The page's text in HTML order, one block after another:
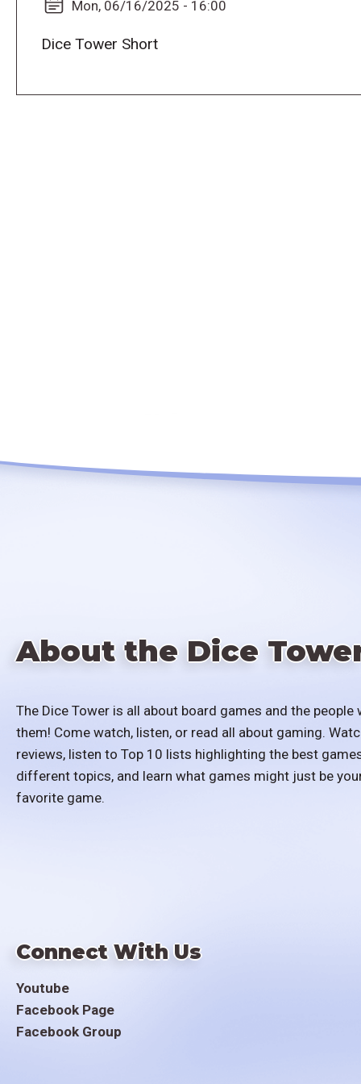
Mon, 06/16/2025 - 16:00
Dice Tower Short
About the Dice
The Dice Tower is all about board games and the people
them! Come watch, listen, or read all about gaming.
reviews, listen to Top 10 lists highlighting the best
different topics, and learn what games might just be
favorite game.
Connect With Us
Youtube
Facebook Page
Facebook Group